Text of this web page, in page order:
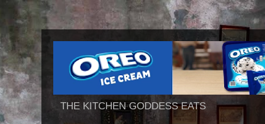
THE KITCHEN GODDESS EATS